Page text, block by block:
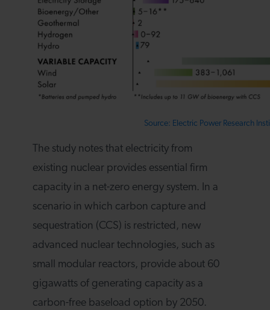
Source: Electric Power Research
The study notes that electricity from
existing nuclear provides essential firm
capacity in a net-zero energy system. In a
scenario in which carbon capture and
sequestration (CCS) is restricted, new
advanced nuclear technologies, such as
small modular reactors, provide about 60
gigawatts of generating capacity as a
carbon-free baseload option by 2050.